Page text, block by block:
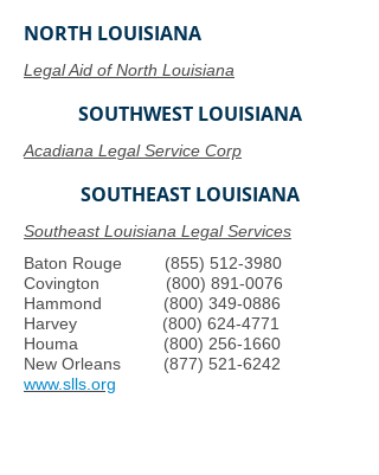
NORTH LOUISIANA
Legal Aid of North Louisiana
SOUTHWEST LOUISIANA
Acadiana Legal Service Corp
SOUTHEAST LOUISIANA
Southeast Louisiana Legal Services
Baton Rouge (855) 512-3980
Covington (800) 891-0076
Hammond (800) 349-0886
Harvey (800) 624-4771
Houma (800) 256-1660
New Orleans (877) 521-6242
www.slls.org